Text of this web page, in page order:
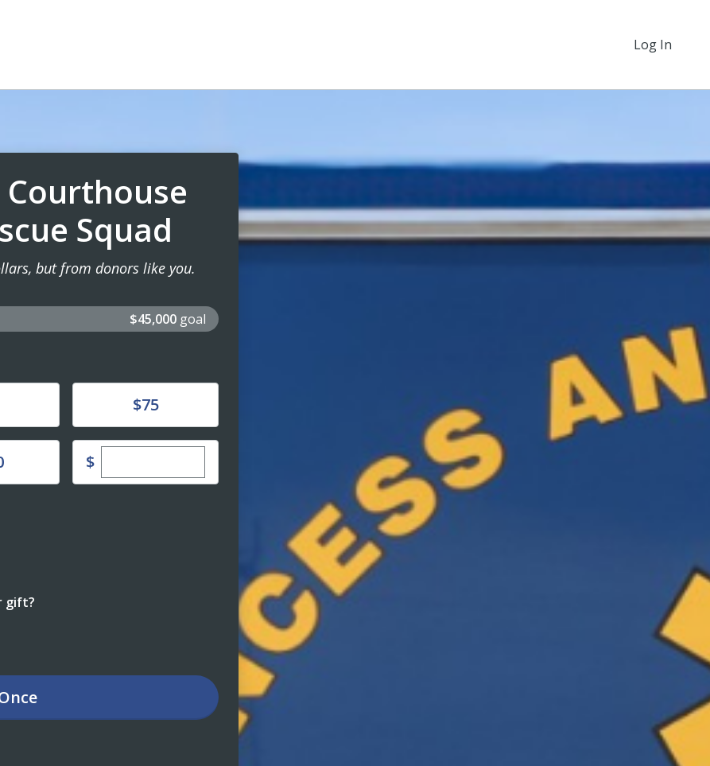
Log In
Courthouse
Squad
but from donors like you.
$45,000 goal
Donate$75
$Enter custom donation amount
gift?